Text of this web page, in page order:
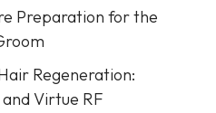
Preparation for the
Regeneration:
Virtue RF